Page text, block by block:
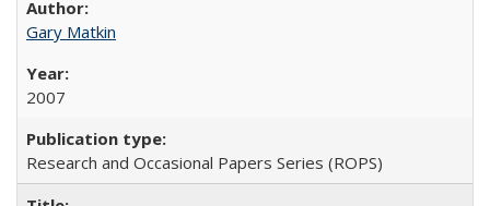
Gary Matkin
2007
Research and Occasional Papers Series (ROPS)